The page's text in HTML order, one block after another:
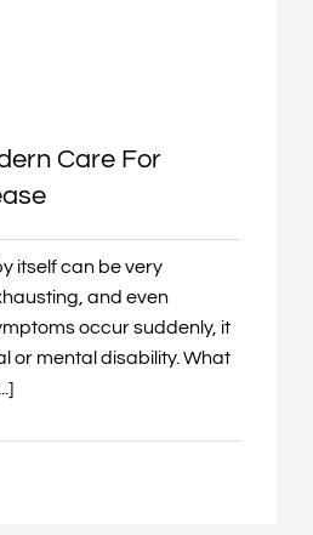
Care For
itself can be very
and even
occur suddenly, it
or mental disability. What